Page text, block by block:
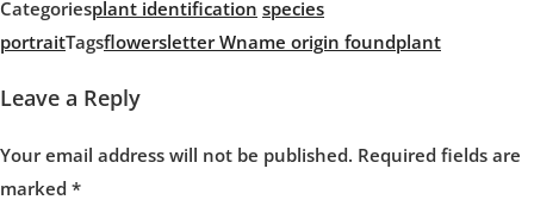
Categoriesplant identification species
portraitTagsflowersletter Wname origin foundplant
Leave a Reply
Your email address will not be published. Required fields are
marked *